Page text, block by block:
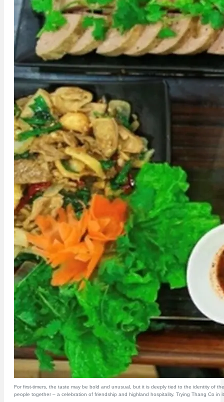
For first-timers, the taste may be bold and unusual, but it is deeply tied to the identity of
people together – a celebration of friendship and highland hospitality. Trying Thang Co